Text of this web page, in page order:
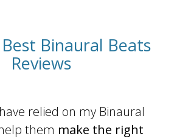
Binaural Beats
Reviews
relied on my Binaural
them make the right